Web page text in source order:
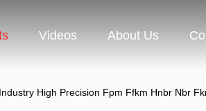
Videos About Us
High Precision Fpm Ffkm Hnbr Nbr